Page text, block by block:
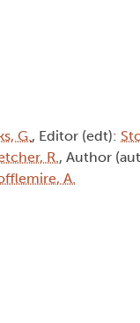
G., Editor (edt):
R., Author
A.